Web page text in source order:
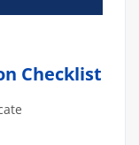
Checklist